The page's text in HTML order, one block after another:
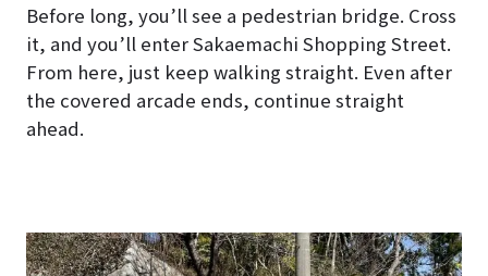
Before long, you’ll see a pedestrian bridge. Cross
it, and you’ll enter Sakaemachi Shopping Street.
From here, just keep walking straight. Even after
the covered arcade ends, continue straight
ahead.